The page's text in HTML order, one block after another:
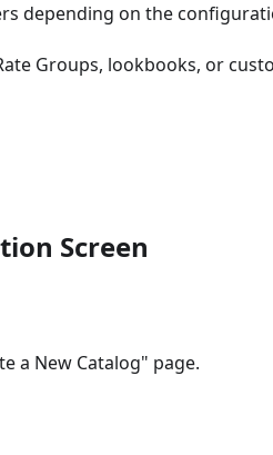
depending on the
Groups, lookbooks, or
Screen
a New Catalog" page.